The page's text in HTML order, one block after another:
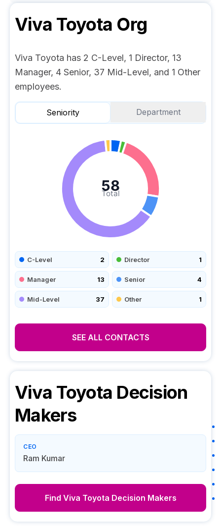
Viva Toyota Org
Viva Toyota has 2 C-Level, 1 Director, 13
Manager, 4 Senior, 37 Mid-Level, and 1 Other
employees.
Seniority Department
Total
58
C-Level 2 Director 1
Manager 13 Senior 4
Mid-Level 37 Other 1
SEE ALL CONTACTS
Viva Toyota Decision
Makers
CEO
Ram Kumar
Find Viva Toyota Decision Makers